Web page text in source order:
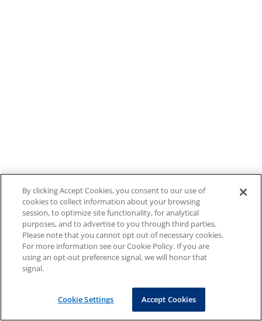
By clicking Accept Cookies, you consent to our use of
cookies to collect information about your browsing
session, to optimize site functionality, for analytical
purposes, and to advertise to you through third parties.
Please note that you cannot opt out of necessary cookies.
For more information see our Cookie Policy. If you are
using an opt-out preference signal, we will honor that
signal.
Cookie Settings Accept Cookies